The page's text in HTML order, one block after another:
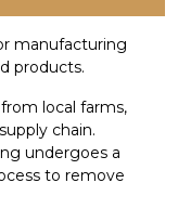
manufacturing
products.
local farms,
chain.
undergoes a
to remove